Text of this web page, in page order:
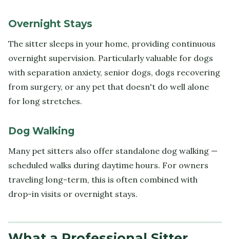
Overnight Stays
The sitter sleeps in your home, providing continuous
overnight supervision. Particularly valuable for dogs
with separation anxiety, senior dogs, dogs recovering
from surgery, or any pet that doesn't do well alone
for long stretches.
Dog Walking
Many pet sitters also offer standalone dog walking —
scheduled walks during daytime hours. For owners
traveling long-term, this is often combined with
drop-in visits or overnight stays.